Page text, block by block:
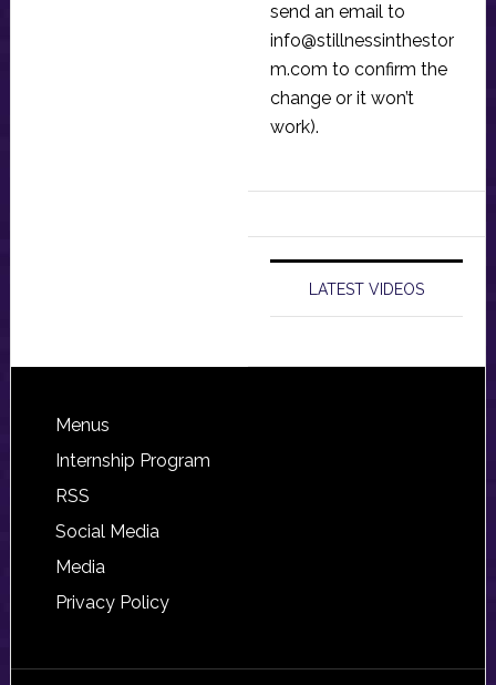
send an email to
info@stillnessinthestor
m.com to confirm the
change or it won’t
work).
LATEST VIDEOS
Footer
Menus
Internship Program
RSS
Social Media
Media
Privacy Policy